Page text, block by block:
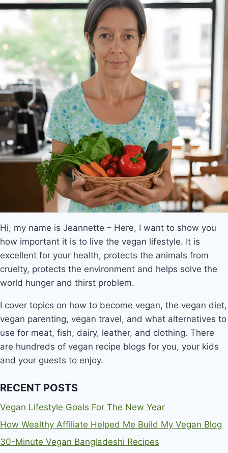
A
COMPLETE
Hi, my name is Jeannette – Here, I want to show you
how important it is to live the vegan lifestyle. It is
excellent for your health, protects the animals from
cruelty, protects the environment and helps solve the
world hunger and thirst problem.
I cover topics on how to become vegan, the vegan diet,
vegan parenting, vegan travel, and what alternatives to
use for meat, fish, dairy, leather, and clothing. There
are hundreds of vegan recipe blogs for you, your kids
and your guests to enjoy.
RECENT POSTS
Vegan Lifestyle Goals For The New Year
How Wealthy Affiliate Helped Me Build My Vegan Blog
30-Minute Vegan Bangladeshi Recipes